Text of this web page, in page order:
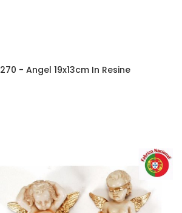
270 - Angel 19x13cm In Resine